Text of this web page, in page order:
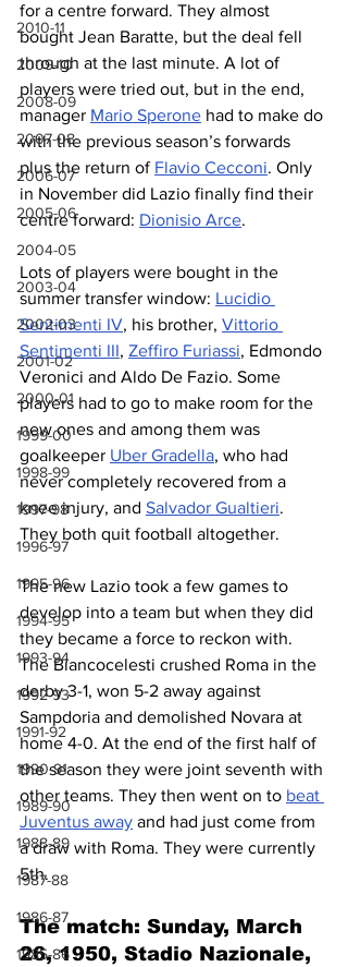
2010-11
2009-10
2008-09
2007-08
2006-07
2005-06
2004-05
2003-04
2002-03
2001-02
2000-01
1999-00
1998-99
1997-98
1996-97
1995-96
1994-95
1993-94
1992-93
1991-92
1990-91
1989-90
1988-89
1987-88
1986-87
1985-86
for a centre forward. They almost
bought Jean Baratte, but the deal fell
through at the last minute. A lot of
players were tried out, but in the end,
manager Mario Sperone had to make do
with the previous season’s forwards
plus the return of Flavio Cecconi. Only
in November did Lazio finally find their
centre forward: Dionisio Arce.
Lots of players were bought in the
summer transfer window: Lucidio
Sentimenti IV, his brother, Vittorio
Sentimenti III, Zeffiro Furiassi, Edmondo
Veronici and Aldo De Fazio. Some
players had to go to make room for the
new ones and among them was
goalkeeper Uber Gradella, who had
never completely recovered from a
knee injury, and Salvador Gualtieri.
They both quit football altogether.
The new Lazio took a few games to
develop into a team but when they did
they became a force to reckon with.
The Biancocelesti crushed Roma in the
derby 3-1, won 5-2 away against
Sampdoria and demolished Novara at
home 4-0. At the end of the first half of
the season they were joint seventh with
other teams. They then went on to beat
Juventus away and had just come from
a draw with Roma. They were currently
5th.
The match: Sunday, March
26, 1950, Stadio Nazionale,